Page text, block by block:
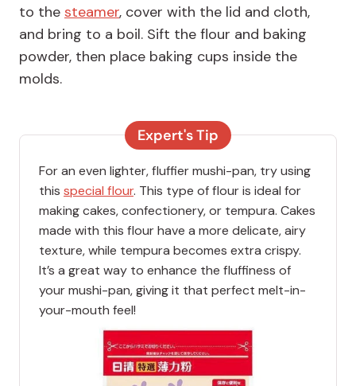
to the steamer, cover with the lid and cloth,
and bring to a boil. Sift the flour and baking
powder, then place baking cups inside the
molds.
Expert's Tip
For an even lighter, fluffier mushi-pan, try using
this special flour. This type of flour is ideal for
making cakes, confectionery, or tempura. Cakes
made with this flour have a more delicate, airy
texture, while tempura becomes extra crispy.
It’s a great way to enhance the fluffiness of
your mushi-pan, giving it that perfect melt-in-
your-mouth feel!